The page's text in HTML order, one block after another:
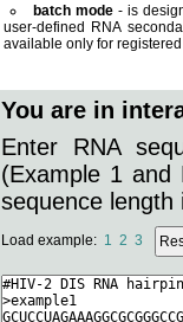
batch mode - is
user-defined RNA
available only for
You are in
Enter RNA
(Example 1 and
sequence length
Load example: 1 2 3